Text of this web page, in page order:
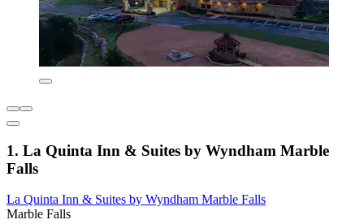
1. La Quinta Inn & Suites by Wyndham Marble
Falls
La Quinta Inn & Suites by Wyndham Marble Falls
Marble Falls